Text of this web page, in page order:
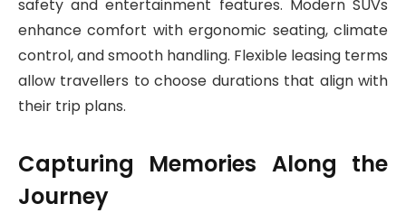
safety and entertainment features. Modern SUVs
enhance comfort with ergonomic seating, climate
control, and smooth handling. Flexible leasing terms
allow travellers to choose durations that align with
their trip plans.
Capturing Memories Along the
Journey